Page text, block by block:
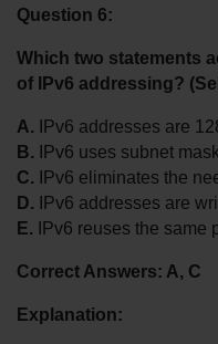
Question 6:
Which two statements
of IPv6 addressing?
A. IPv6 addresses are
B. IPv6 uses subnet
C. IPv6 eliminates the
D. IPv6 addresses are
E. IPv6 reuses the same
Correct Answers: A, C
Explanation: